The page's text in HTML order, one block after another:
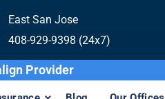
East San Jose
408-929-9398 (24x7)
Provider